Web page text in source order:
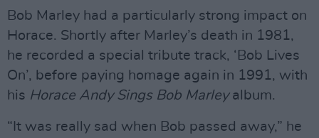
Bob Marley had a particularly strong impact on
Horace. Shortly after Marley’s death in 1981,
he recorded a special tribute track, ‘Bob Lives
On’, before paying homage again in 1991, with
his Horace Andy Sings Bob Marley album.
“It was really sad when Bob passed away,” he